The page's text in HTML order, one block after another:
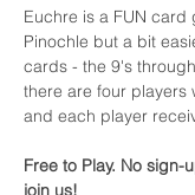
Euchre is a FUN card
Pinochle but a bit
cards - the 9's
there are four players
and each player
Free to Play. No
join us!